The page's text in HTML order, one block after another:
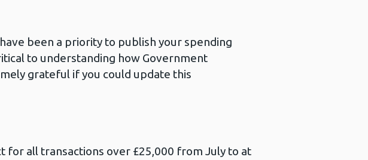
been a priority to publish your spending
to understanding how Government
grateful if you could update this
for all transactions over £25,000 from July to at